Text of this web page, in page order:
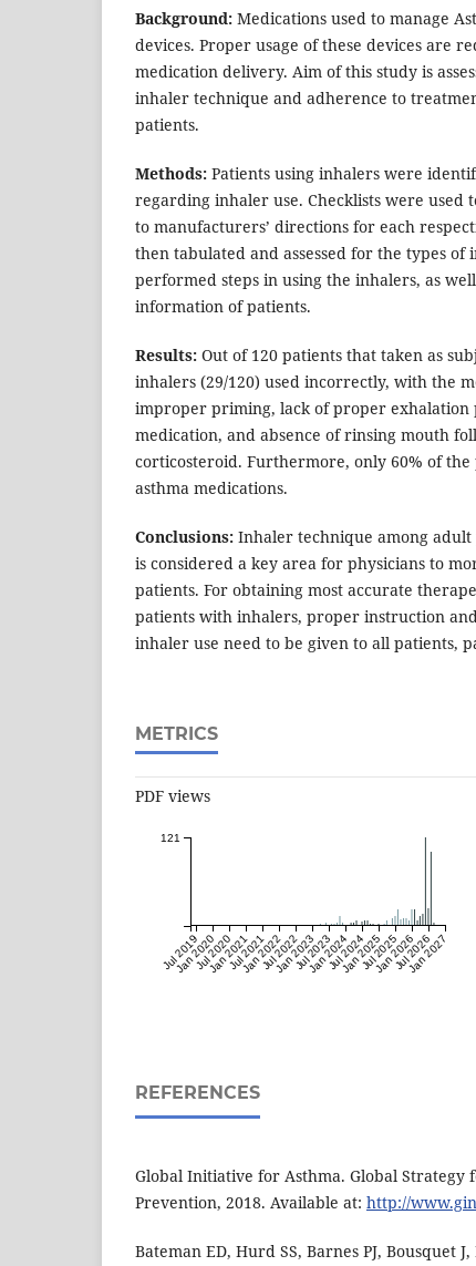
Background: Medications used to manage
devices. Proper usage of these devices are
medication delivery. Aim of this study is
inhaler technique and adherence to
patients.
Methods: Patients using inhalers were
regarding inhaler use. Checklists were used
to manufacturers’ directions for each
then tabulated and assessed for the types
performed steps in using the inhalers, as
information of patients.
Results: Out of 120 patients that taken as
inhalers (29/120) used incorrectly, with the
improper priming, lack of proper
medication, and absence of rinsing mouth
corticosteroid. Furthermore, only 60% of
asthma medications.
Conclusions: Inhaler technique among
is considered a key area for physicians to
patients. For obtaining most accurate
patients with inhalers, proper instruction
inhaler use need to be given to all patients,
METRICS
PDF views
Jul 2019
Jan 2020
Jul 2020
Jan 2021
Jul 2021
Jan 2022
Jul 2022
Jan 2023
Jul 2023
Jan 2024
Jul 2024
Jan 2025
Jul 2025
Jan 2026
Jul 2026
Jan 2027
121
REFERENCES
Global Initiative for Asthma. Global Strategy
Prevention, 2018. Available at: http://
Bateman ED, Hurd SS, Barnes PJ, Bousquet